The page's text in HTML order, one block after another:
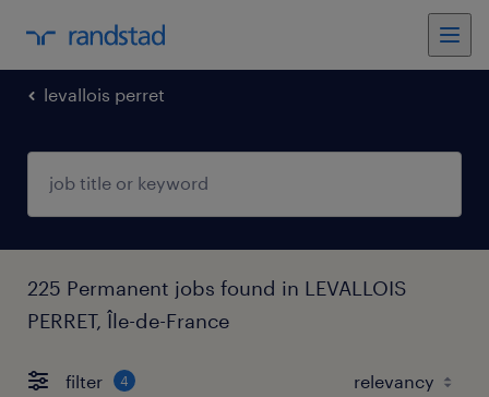
levallois perret
225 Permanent jobs found in LEVALLOIS
PERRET, Île-de-France
filter 4